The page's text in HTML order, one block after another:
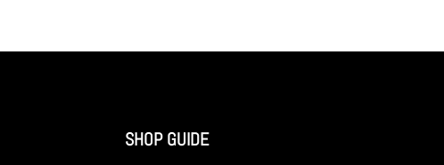
SHOP GUIDE